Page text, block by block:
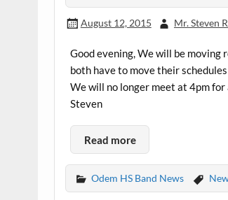
August 12, 2015 Mr. Steven
Good evening, We will be
both have to move their
We will no longer meet at 4pm
Steven
Read more
Odem HS Band News